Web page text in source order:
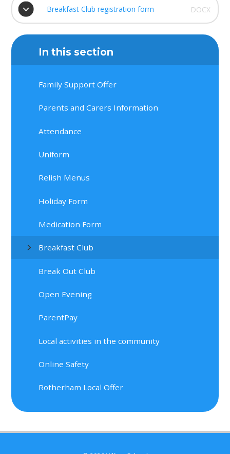
Breakfast Club registration form DOCX
In this section
Family Support Offer
Parents and Carers Information
Attendance
Uniform
Relish Menus
Holiday Form
Medication Form
Breakfast Club
Break Out Club
Open Evening
ParentPay
Local activities in the community
Online Safety
Rotherham Local Offer